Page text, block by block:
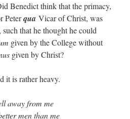
Benedict think that the primacy,
Peterqua Vicar of Christ, was
that he thought he could
given by the College without
given by Christ?
it is rather heavy.
away from me
men than me